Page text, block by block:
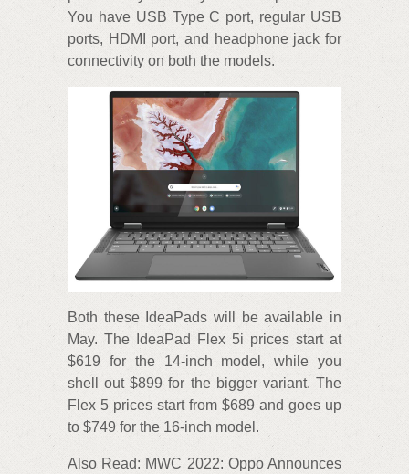
You have USB Type C port, regular USB
ports, HDMI port, and headphone jack for
connectivity on both the models.
Both these IdeaPads will be available in
May. The IdeaPad Flex 5i prices start at
$619 for the 14-inch model, while you
shell out $899 for the bigger variant. The
Flex 5 prices start from $689 and goes up
to $749 for the 16-inch model.
Also Read: MWC 2022: Oppo Announces